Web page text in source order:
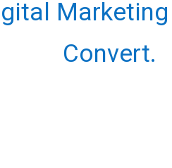
Convert.